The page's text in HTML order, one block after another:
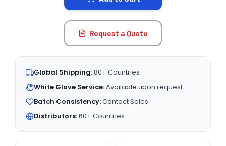
Request a Quote
Global Shipping:80+ Countries
White Glove Service:Available upon request
Batch Consistency:Contact Sales
Distributors:60+ Countries